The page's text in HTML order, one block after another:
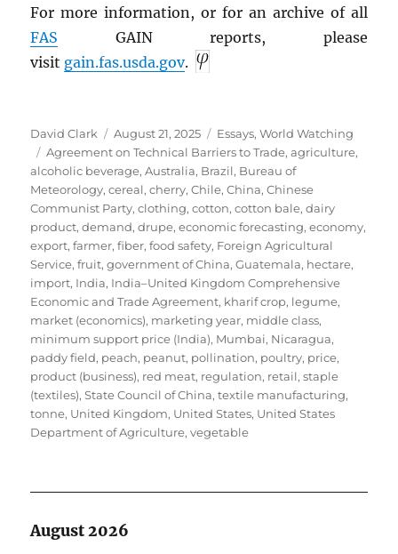
For more information, or for an archive of all
FAS GAIN reports, please
visit gain.fas.usda.gov.
Author
David Clark
Posted
on
August 21, 2025 Categories
Essays,World Watching
Tags
Agreement on Technical Barriers to Trade,agriculture,
alcoholic beverage,Australia, Brazil, Bureau of
Meteorology,cereal,cherry,Chile,China,Chinese
Communist Party,clothing,cotton,cotton bale,dairy
product,demand,drupe,economic forecasting,economy,
export,farmer,fiber,food safety, Foreign Agricultural
Service,fruit,government of China,Guatemala, hectare,
import, India, India–United Kingdom Comprehensive
Economic and Trade Agreement, kharif crop, legume,
market (economics), marketing year, middle class,
minimum support price (India), Mumbai, Nicaragua,
paddy field, peach, peanut, pollination, poultry, price,
product (business), red meat, regulation, retail,staple
(textiles),State Council of China,textile manufacturing,
tonne, United Kingdom, United States, United States
Department of Agriculture,vegetable
August 2026